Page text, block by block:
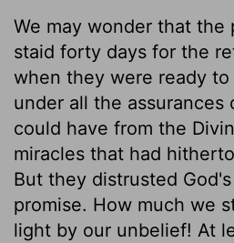
We may wonder that the
staid forty days for the
when they were ready to
under all the assurances
could have from the
miracles that had
But they distrusted
promise. How much we
light by our unbelief! At